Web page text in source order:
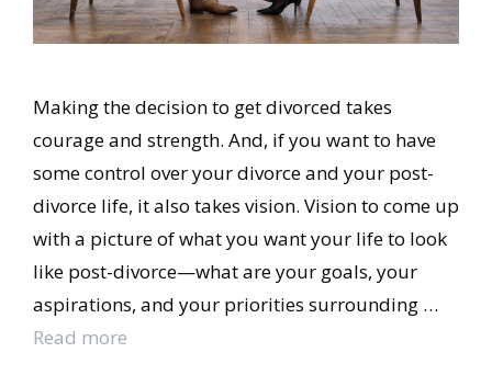
Making the decision to get divorced takes
courage and strength. And, if you want to have
some control over your divorce and your post-
divorce life, it also takes vision. Vision to come up
with a picture of what you want your life to look
like post-divorce—what are your goals, your
aspirations, and your priorities surrounding …
Read more